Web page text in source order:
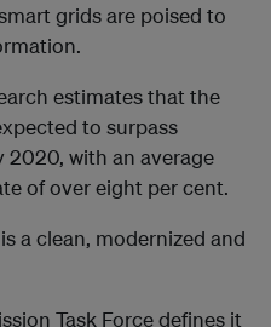
grids are poised to
estimates that the
to surpass
with an average
of over eight per cent.
a clean, modernized and
Task Force defines it